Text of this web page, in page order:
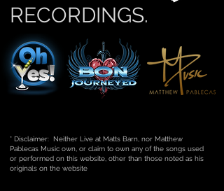
RECORDINGS.
* Disclaimer: Neither Live at Matts Barn, nor Matthew
Pablecas Music own, or claim to own any of the songs used
or performed on this website, other than those noted as his
originals on the website